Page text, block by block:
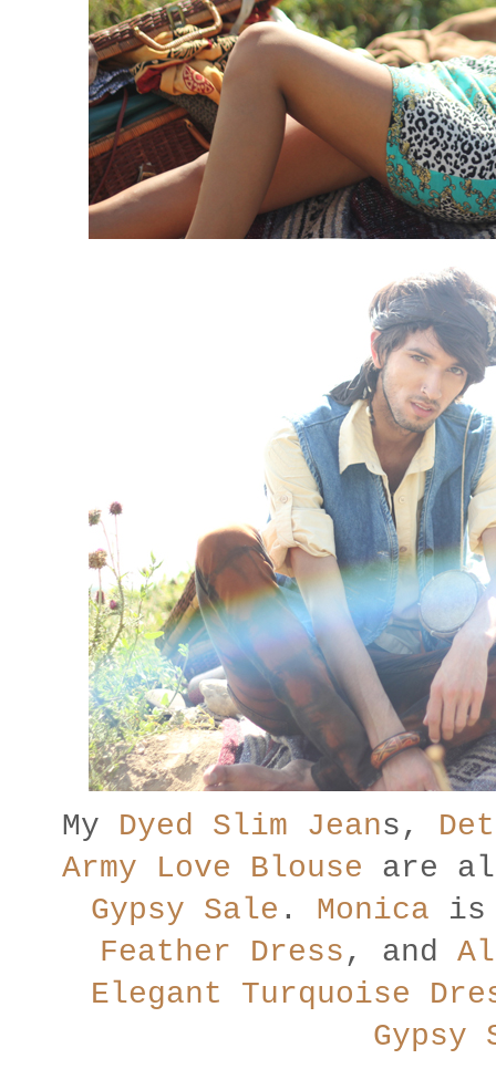
My Dyed Slim Jeans,
Army Love Blouse are
Gypsy Sale . Monica is
Feather Dress, and
Elegant Turquoise
Gypsy